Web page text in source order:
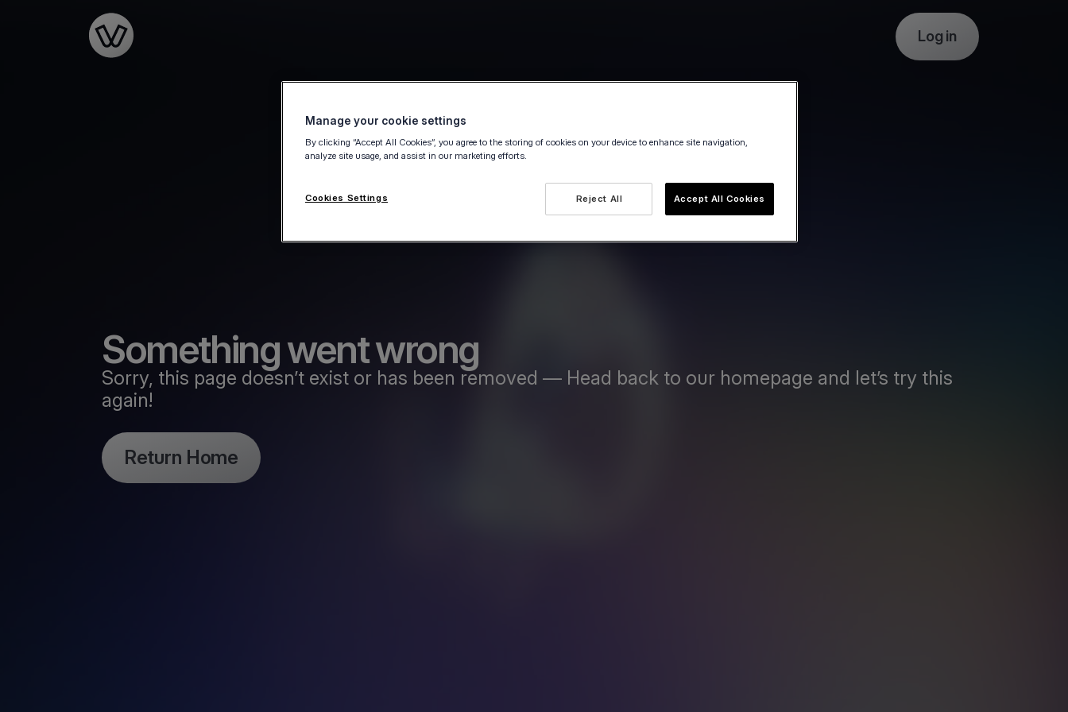
Log in
Something went wrong
Sorry, this page doesn’t exist or has been removed — Head back to our homepage and let’s try this
again!
Return Home
Manage your cookie settings
By clicking “Accept All Cookies”, you agree to the storing of cookies on your device to enhance site navigation,
analyze site usage, and assist in our marketing efforts.
Reject All Accept All Cookies
Cookies Settings